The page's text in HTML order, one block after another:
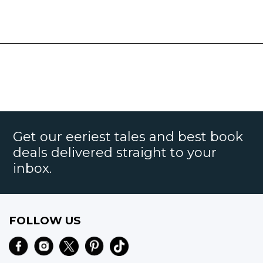
Get our eeriest tales and best book
deals delivered straight to your
inbox.
FOLLOW US